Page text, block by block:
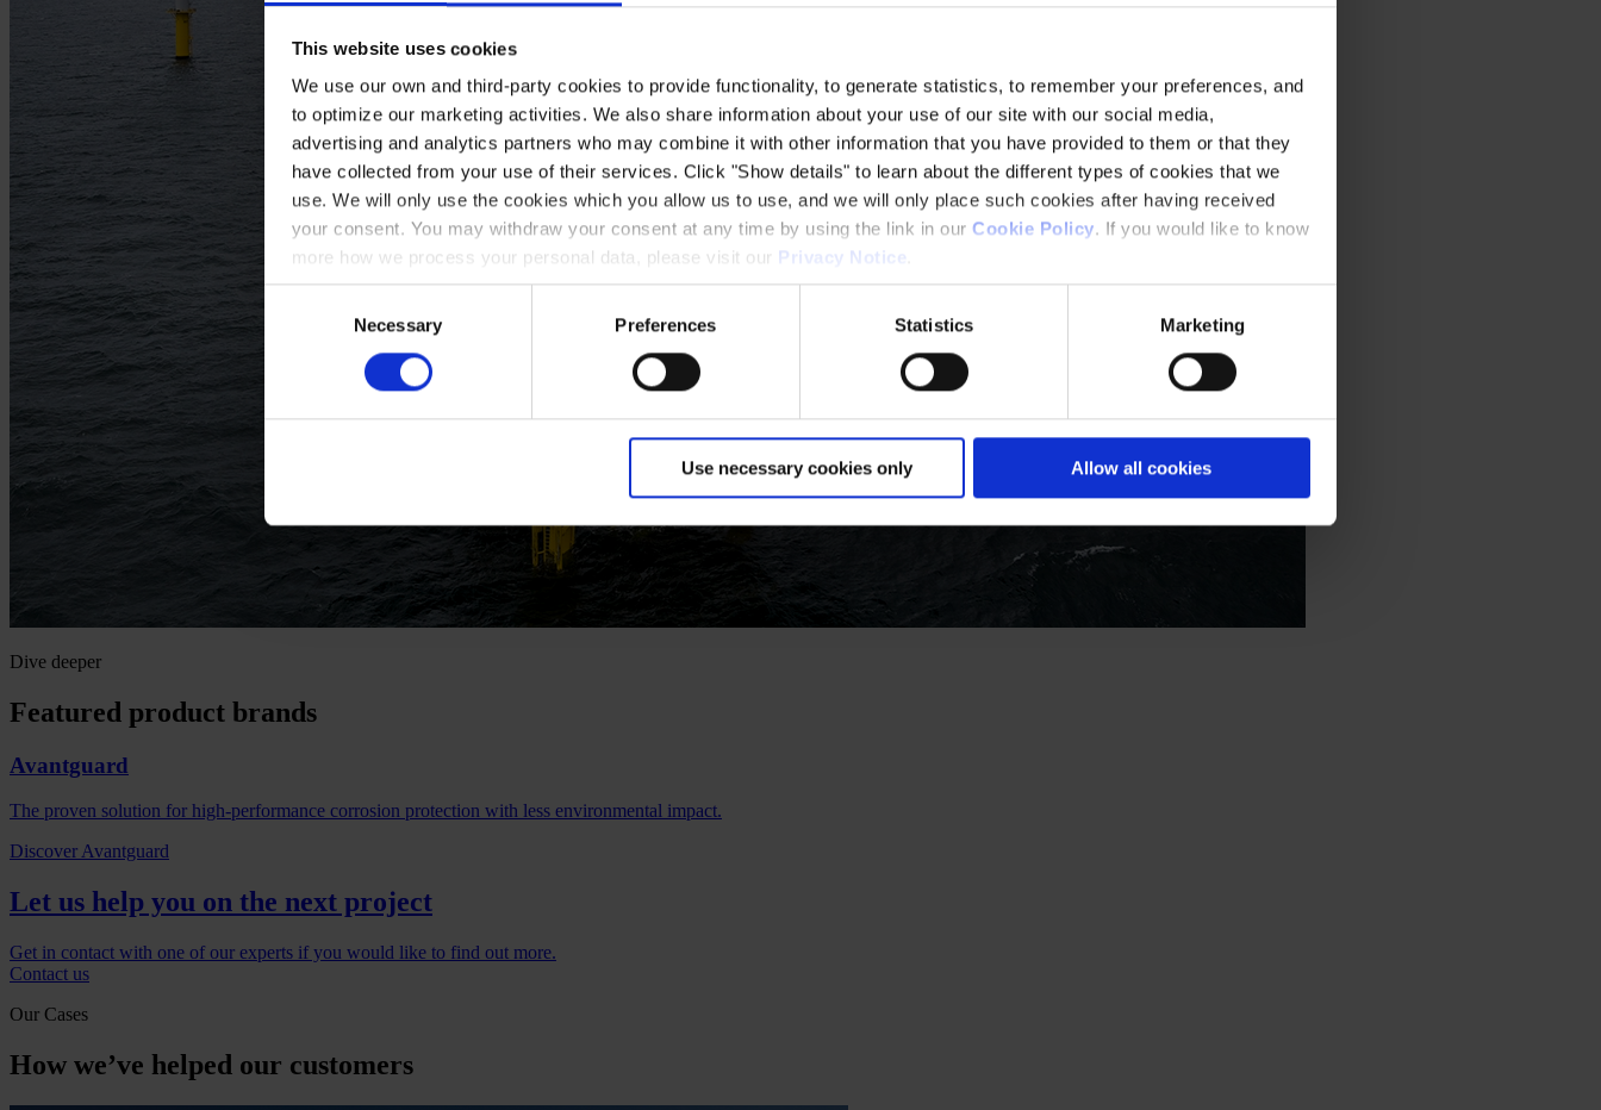
This website uses cookies
We use our own and third-party cookies to provide functionality, to generate statistics, to remember your preferences, and
to optimize our marketing activities. We also share information about your use of our site with our social media,
advertising and analytics partners who may combine it with other information that you have provided to them or that they
have collected from your use of their services. Click "Show details" to learn about the different types of cookies that we
use. We will only use the cookies which you allow us to use, and we will only place such cookies after having received
your consent. You may withdraw your consent at any time by using the link in our Cookie Policy. If you would like to know
more how we process your personal data, please visit our Privacy Notice
Necessary Preferences Statistics Marketing
Use necessary cookies only Allow all cookies
Dive deeper
Featured product brands
Avantguard
The proven solution for high-performance corrosion protection with less environmental impact.
Discover Avantguard
Let us help you on the next project
Get in contact with one of our experts if you would like to find out more.
Contact us
Our Cases
How we’ve helped our customers